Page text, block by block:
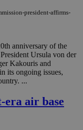
president-affirms-
anniversary of the
Ursula von der
Kakouris and
its ongoing issues,
...
era air base